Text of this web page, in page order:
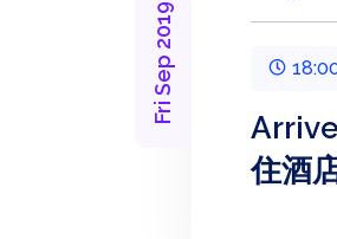
Fri Sep 2019
住酒